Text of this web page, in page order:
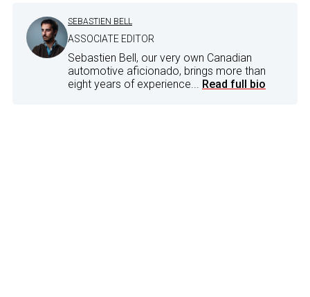
SEBASTIEN BELL
ASSOCIATE EDITOR
Sebastien Bell, our very own Canadian
automotive aficionado, brings more than
eight years of experience... Read full bio